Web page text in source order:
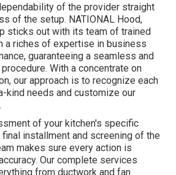
of the provider straight
of the setup. NATIONAL Hood,
sticks out with its team of trained
a riches of expertise in business
guaranteeing a seamless and
With a concentrate on
our approach is to recognize each
kind needs and customize our
of your kitchen's specific
installment and screening of the
makes sure every action is
Our complete services
from ductwork and fan